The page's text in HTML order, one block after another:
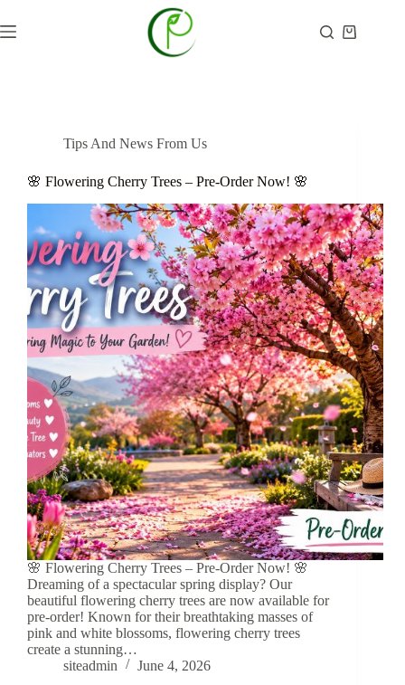
to
content
Shopping
Tips And News From Us
🌸 Flowering Cherry Trees – Pre-Order Now! 🌸
🌸 Flowering Cherry Trees – Pre-Order Now! 🌸
Dreaming of a spectacular spring display? Our
beautiful flowering cherry trees are now available for
pre-order! Known for their breathtaking masses of
pink and white blossoms, flowering cherry trees
create a stunning…
siteadmin
June 4, 2026